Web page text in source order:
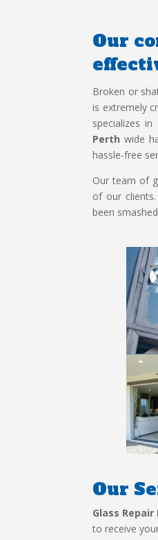
Our
Broken or
is extremely
specializes
Perth wide
hassle-free
Our team of
of our
been
Our
Glass Repair
to receive